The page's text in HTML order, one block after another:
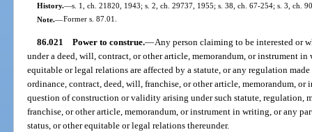
History.—s. 1, ch. 21820, 1943; s. 2, ch. 29737, 1955; s. 38, ch. 67-254; s. 3, ch.
Note.—Former s. 87.01.
86.021 Power to construe.—Any person claiming to be interested or
under a deed, will, contract, or other article, memorandum, or instrument
equitable or legal relations are affected by a statute, or any regulation
ordinance, contract, deed, will, franchise, or other article, memorandum,
question of construction or validity arising under such statute, regulation,
franchise, or other article, memorandum, or instrument in writing, or any
status, or other equitable or legal relations thereunder.